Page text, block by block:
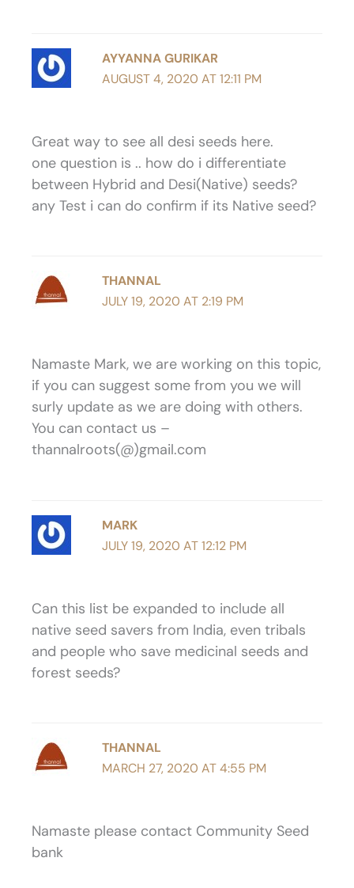
AYYANNA GURIKAR
AUGUST 4, 2020 AT 12:11 PM
Great way to see all desi seeds here.
one question is .. how do i differentiate
between Hybrid and Desi(Native) seeds?
any Test i can do confirm if its Native seed?
THANNAL
JULY 19, 2020 AT 2:19 PM
Namaste Mark, we are working on this topic,
if you can suggest some from you we will
surly update as we are doing with others.
You can contact us –
thannalroots(@)gmail.com
MARK
JULY 19, 2020 AT 12:12 PM
Can this list be expanded to include all
native seed savers from India, even tribals
and people who save medicinal seeds and
forest seeds?
THANNAL
MARCH 27, 2020 AT 4:55 PM
Namaste please contact Community Seed
bank